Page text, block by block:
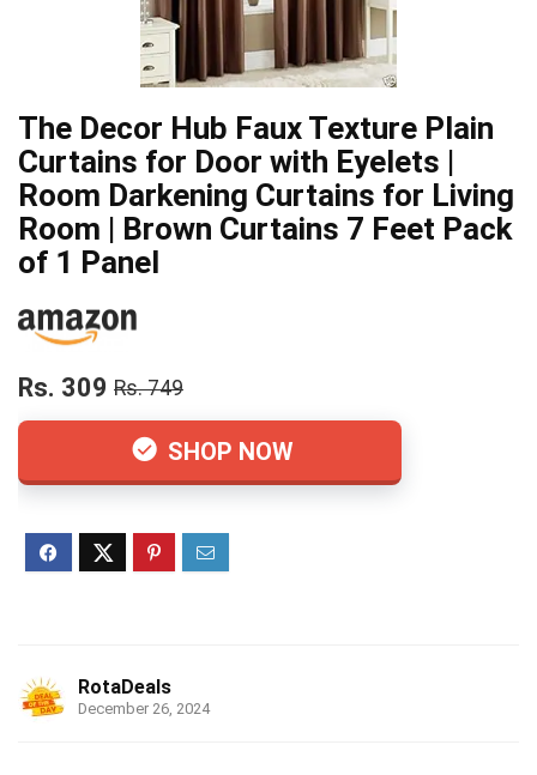
The Decor Hub Faux Texture Plain
Curtains for Door with Eyelets |
Room Darkening Curtains for Living
Room | Brown Curtains 7 Feet Pack
of 1 Panel
Rs. 309 Rs. 749
SHOP NOW
RotaDeals
December 26, 2024